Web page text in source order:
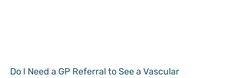
Do I Need a GP Referral to See a Vascular